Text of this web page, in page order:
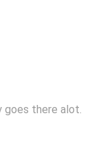
goes there alot.